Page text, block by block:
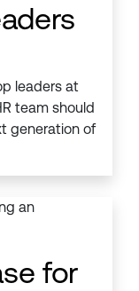
leaders at
team should
generation of
for